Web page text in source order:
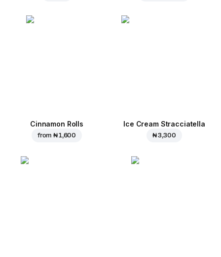
Cinnamon Rolls
from₦ 1,600
Ice Cream Stracciatella
₦ 3,300